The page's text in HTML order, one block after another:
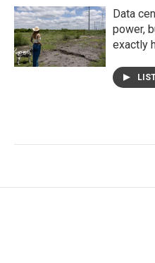
Data
power,
exactly